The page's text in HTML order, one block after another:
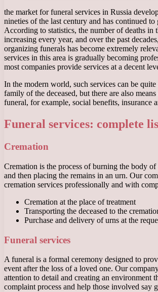
the market for funeral services in Russia
nineties of the last century and has continued to
According to statistics, the number of deaths in
increasing every year, and over the past
organizing funerals has become extremely
services in this area is gradually becoming
most companies provide services at a decent
In the modern world, such services can be
family of the deceased, but there are also
funeral, for example, social benefits, insurance
Funeral services: complete
Cremation
Cremation is the process of burning the body of
and then placing the remains in an urn. Our
cremation services professionally and with
Cremation at the place of treatment
Transporting the deceased to the
Purchase and delivery of urns at the
Funeral services
A funeral is a formal ceremony designed to
event after the loss of a loved one. Our
attention to detail and creating an environment
complaint process and help those involved say